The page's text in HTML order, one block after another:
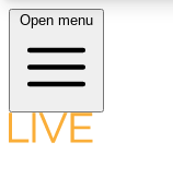
LIVE
Open menu